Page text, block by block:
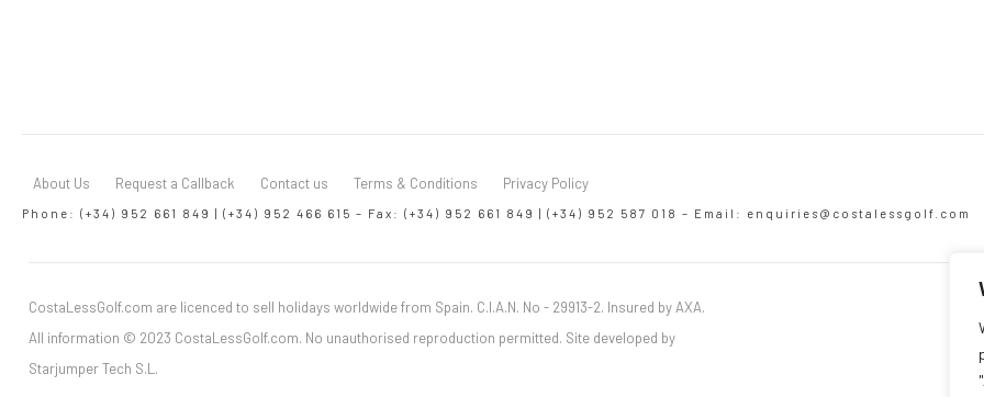
About Us Request a Callback Contact us Terms & Conditions Privacy Policy
Phone: (+34) 952 661 849 | (+34) 952 466 615 – Fax: (+34) 952 661 849 | (+34) 952 587 018 – Email: enquiries@costalessgolf.com
CostaLessGolf.com are licenced to sell holidays worldwide from Spain. C.I.A.N. No - 29913-2. Insured by AXA.
All information © 2023 CostaLessGolf.com. No unauthorised reproduction permitted. Site developed by
Starjumper Tech S.L.